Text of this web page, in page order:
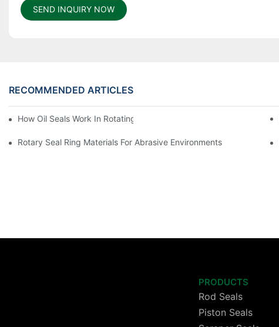
SEND INQUIRY NOW
RECOMMENDED ARTICLES
How Oil Seals Work In Rotating Equipment
Rotary Seal Ring Materials For Abrasive Environments
PRODUCTS
Rod Seals
Piston Seals